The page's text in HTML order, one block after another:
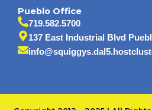
e
b
o
o
k
t
t
e
b
e
Pueblo Office
719.582.5700
137 East Industrial Blvd